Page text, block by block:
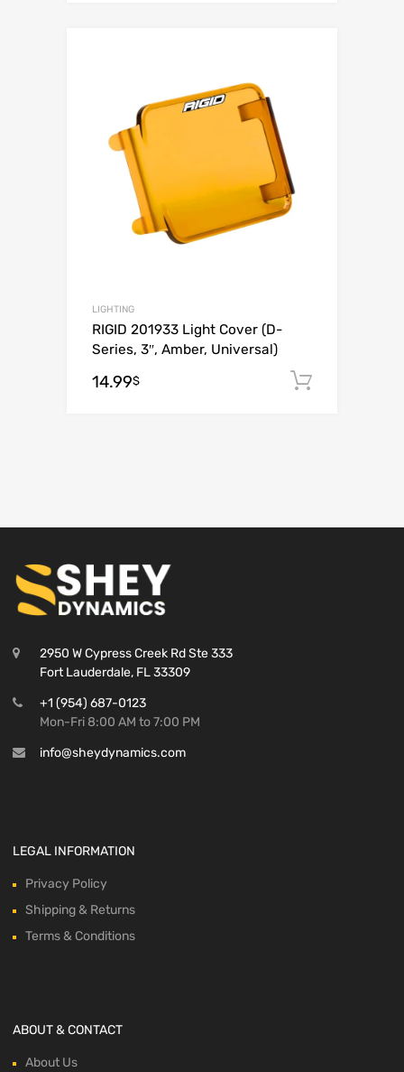
LIGHTING
RIGID 201933 Light Cover (D-
Series, 3″, Amber, Universal)
14.99$
2950 W Cypress Creek Rd Ste 333
Fort Lauderdale, FL 33309
+1 (954) 687-0123
Mon-Fri 8:00 AM to 7:00 PM
info@sheydynamics.com
LEGAL INFORMATION
Privacy Policy
Shipping & Returns
Terms & Conditions
ABOUT & CONTACT
About Us